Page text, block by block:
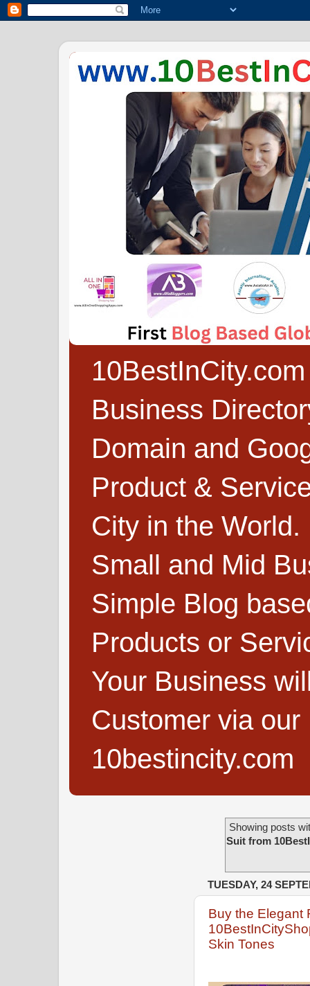
Business
Domain and
Product &
City in the
Small and Mid
Simple Blog
Products or
Your Business
Customer via
10bestincity.com
Showing posts
Suit from
TUESDAY, 24
Buy the Elegant
Skin Tones